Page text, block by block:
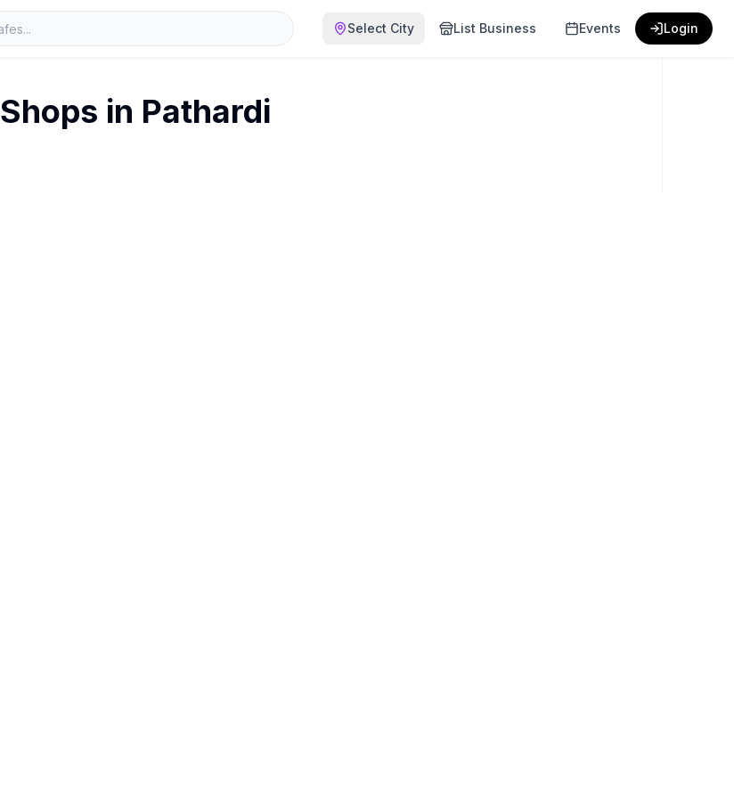
Select City List Business Events Login
Shops in Pathardi